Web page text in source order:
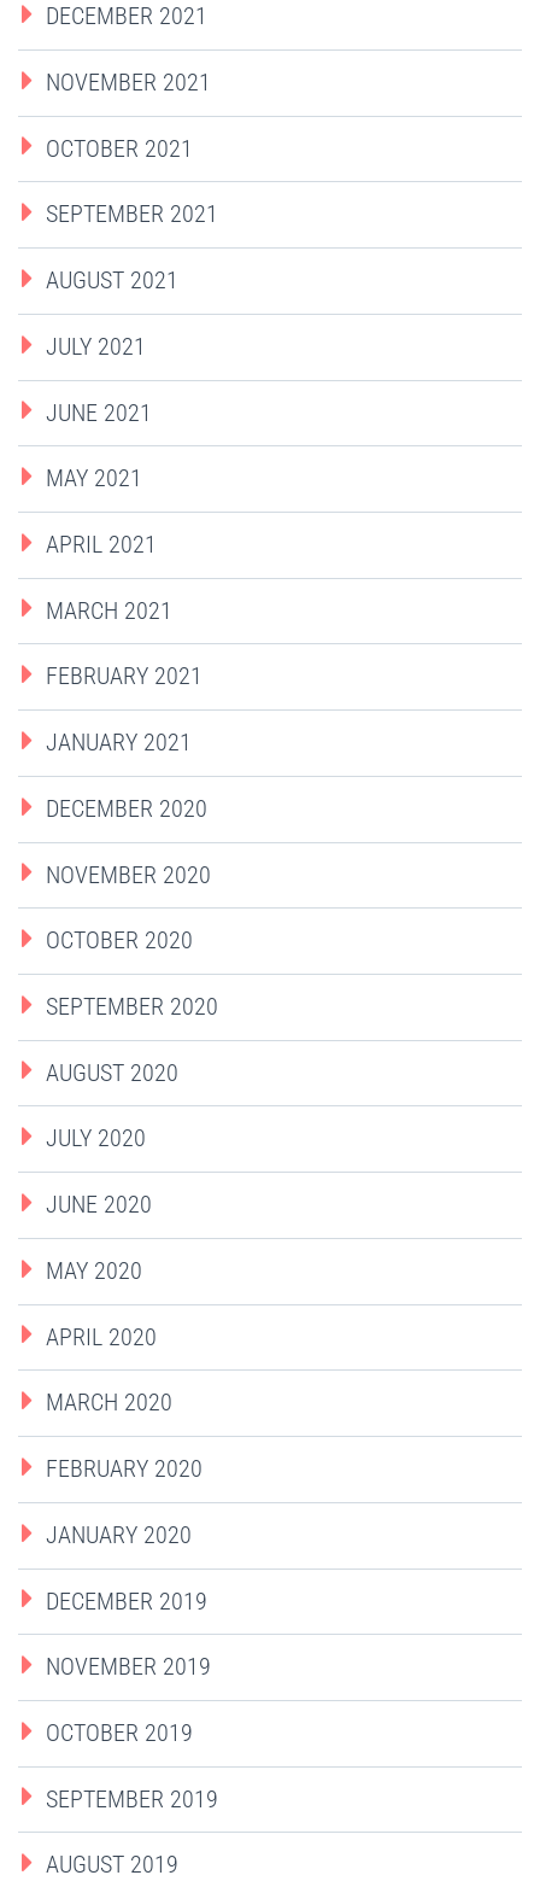
DECEMBER 2021
NOVEMBER 2021
OCTOBER 2021
SEPTEMBER 2021
AUGUST 2021
JULY 2021
JUNE 2021
MAY 2021
APRIL 2021
MARCH 2021
FEBRUARY 2021
JANUARY 2021
DECEMBER 2020
NOVEMBER 2020
OCTOBER 2020
SEPTEMBER 2020
AUGUST 2020
JULY 2020
JUNE 2020
MAY 2020
APRIL 2020
MARCH 2020
FEBRUARY 2020
JANUARY 2020
DECEMBER 2019
NOVEMBER 2019
OCTOBER 2019
SEPTEMBER 2019
AUGUST 2019